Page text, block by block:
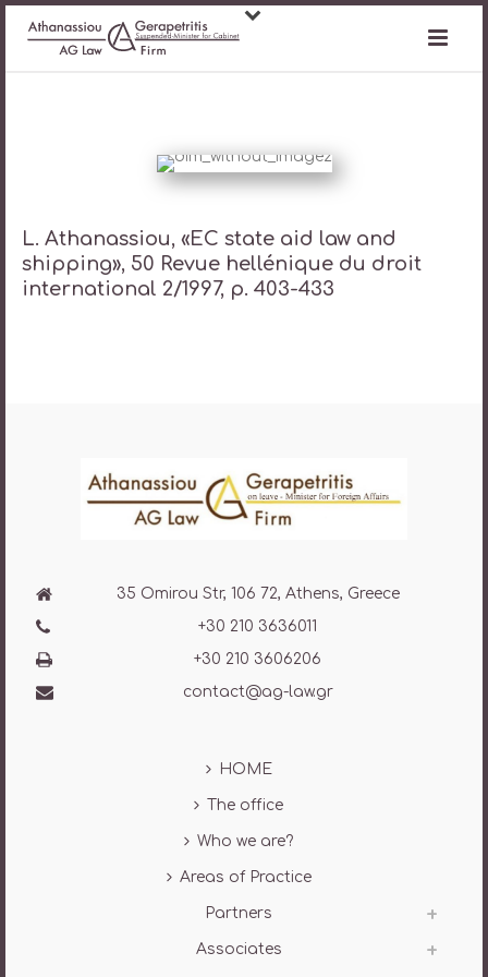
L. Athanassiou, «EC state aid law and
shipping», 50 Revue hellénique du droit
international 2/1997, p. 403-433
35 Omirou Str, 106 72, Athens, Greece
+30 210 3636011
+30 210 3606206
contact@ag-law.gr
HOME
The office
Who we are?
Areas of Practice
Partners
Associates